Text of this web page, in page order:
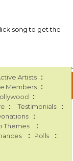
song to get the
Artists ::
Members ::
::
:: Testimonials ::
::
Themes ::
:: Polls ::